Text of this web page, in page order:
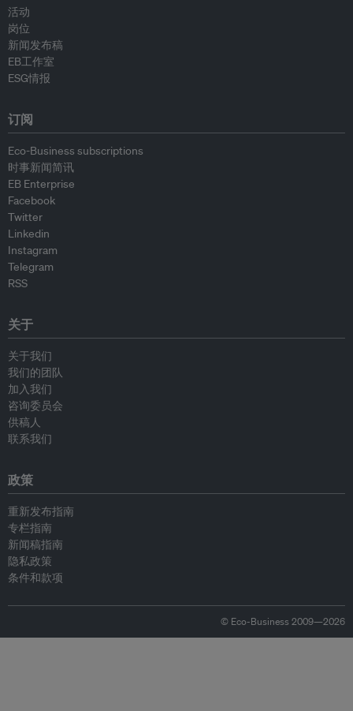
活动
岗位
新闻发布稿
EB工作室
ESG情报
订阅
Eco-Business subscriptions
时事新闻简讯
EB Enterprise
Facebook
Twitter
Linkedin
Instagram
Telegram
RSS
关于
关于我们
我们的团队
加入我们
咨询委员会
供稿人
联系我们
政策
重新发布指南
专栏指南
新闻稿指南
隐私政策
条件和款项
© Eco-Business 2009—2026